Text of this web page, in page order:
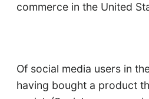
commerce in the United
Of social media users in
having bought a product